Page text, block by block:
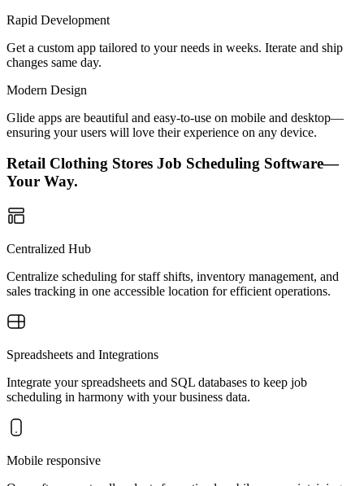
Rapid Development
Get a custom app tailored to your needs in weeks. Iterate and ship
changes same day.
Modern Design
Glide apps are beautiful and easy-to-use on mobile and desktop—
ensuring your users will love their experience on any device.
Retail Clothing Stores Job Scheduling Software—
Your Way.
Centralized Hub
Centralize scheduling for staff shifts, inventory management, and
sales tracking in one accessible location for efficient operations.
Spreadsheets and Integrations
Integrate your spreadsheets and SQL databases to keep job
scheduling in harmony with your business data.
Mobile responsive